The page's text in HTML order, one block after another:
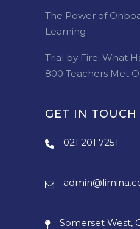
The Power of
Learning
Trial by Fire: What
800 Teachers Met
GET IN TOUCH
021 201 7251
Somerset West,